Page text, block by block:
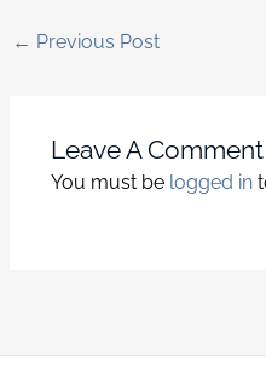
← Previous Post
Leave A Comment
You must be logged in